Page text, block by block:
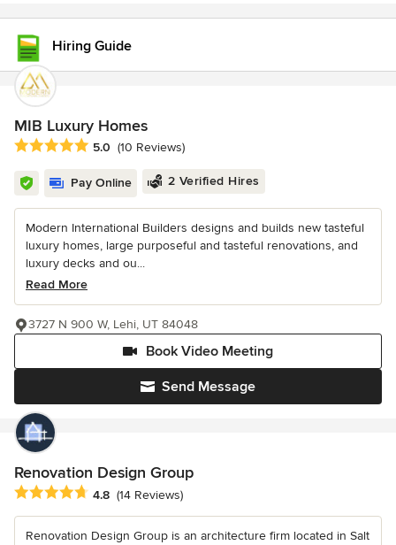
Hiring Guide
MIB Luxury Homes
Average rating: 5 out of 5 stars
5.0 (10 Reviews)
Pay Online 2 Verified Hires
Modern International Builders designs and builds new tasteful
luxury homes, large purposeful and tasteful renovations, and
luxury decks and ou...
Read More
Send Message
Book Video Meeting
3727 N 900 W, Lehi, UT 84048
Renovation Design Group
Average rating: 4.8 out of 5 stars
4.8 (14 Reviews)
Renovation Design Group is an architecture firm located in Salt